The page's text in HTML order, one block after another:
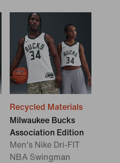
Recycled Materials
Milwaukee Bucks
Association Edition
Men's Nike Dri-FIT
NBA Swingman